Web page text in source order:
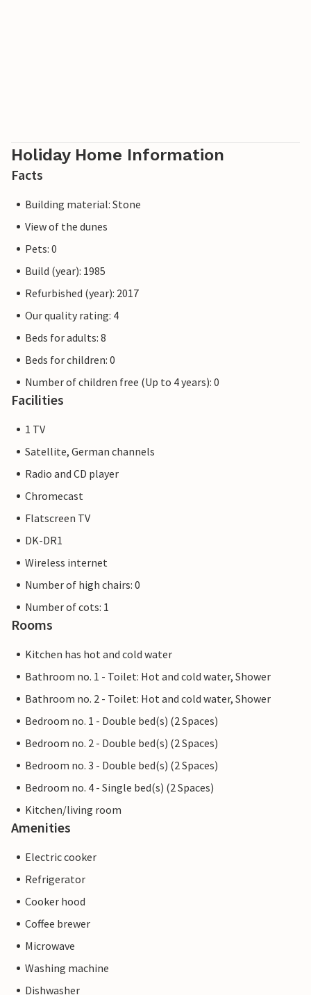
Holiday Home Information
Facts
Building material: Stone
View of the dunes
Pets: 0
Build (year): 1985
Refurbished (year): 2017
Our quality rating: 4
Beds for adults: 8
Beds for children: 0
Number of children free (Up to 4 years): 0
Facilities
1 TV
Satellite, German channels
Radio and CD player
Chromecast
Flatscreen TV
DK-DR1
Wireless internet
Number of high chairs: 0
Number of cots: 1
Rooms
Kitchen has hot and cold water
Bathroom no. 1 - Toilet: Hot and cold water, Shower
Bathroom no. 2 - Toilet: Hot and cold water, Shower
Bedroom no. 1 - Double bed(s) (2 Spaces)
Bedroom no. 2 - Double bed(s) (2 Spaces)
Bedroom no. 3 - Double bed(s) (2 Spaces)
Bedroom no. 4 - Single bed(s) (2 Spaces)
Kitchen/living room
Amenities
Electric cooker
Refrigerator
Cooker hood
Coffee brewer
Microwave
Washing machine
Dishwasher